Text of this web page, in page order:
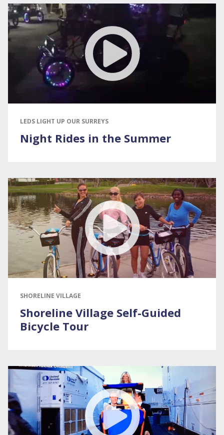
LEDS LIGHT UP OUR SURREYS
Night Rides in the Summer
SHORELINE VILLAGE
Shoreline Village Self-Guided
Bicycle Tour